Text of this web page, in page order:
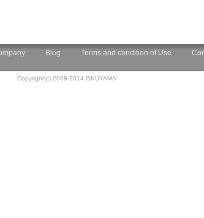
Blog Terms and condition of Use
Copyright(c) 2008-2014 OKUYAMA